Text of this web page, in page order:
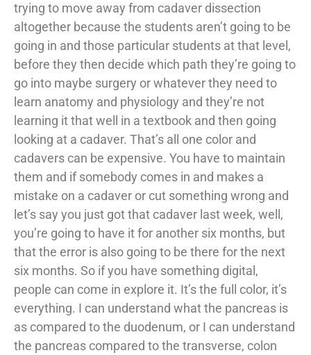
trying to move away from cadaver dissection
altogether because the students aren’t going to be
going in and those particular students at that level,
before they then decide which path they’re going to
go into maybe surgery or whatever they need to
learn anatomy and physiology and they’re not
learning it that well in a textbook and then going
looking at a cadaver. That’s all one color and
cadavers can be expensive. You have to maintain
them and if somebody comes in and makes a
mistake on a cadaver or cut something wrong and
let’s say you just got that cadaver last week, well,
you’re going to have it for another six months, but
that the error is also going to be there for the next
six months. So if you have something digital,
people can come in explore it. It’s the full color, it’s
everything. I can understand what the pancreas is
as compared to the duodenum, or I can understand
the pancreas compared to the transverse, colon